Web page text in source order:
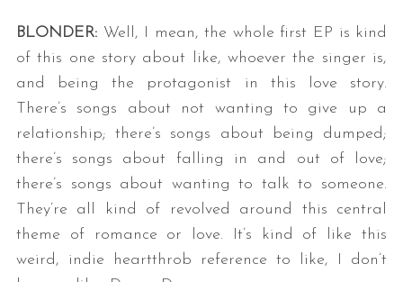
BLONDER: Well, I mean, the whole first EP is kind
of this one story about like, whoever the singer is,
and being the protagonist in this love story.
There’s songs about not wanting to give up a
relationship; there’s songs about being dumped;
there’s songs about falling in and out of love;
there’s songs about wanting to talk to someone.
They’re all kind of revolved around this central
theme of romance or love. It’s kind of like this
weird, indie heartthrob reference to like, I don’t